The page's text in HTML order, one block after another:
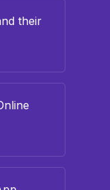
their